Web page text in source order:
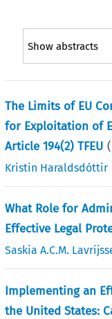
Show abstracts
The Limits of EU
for Exploitation of
Article 194(2) TFEU
Kristin Haraldsdóttir
What Role for
Effective Legal
Saskia A.C.M.
Implementing an
the United States: